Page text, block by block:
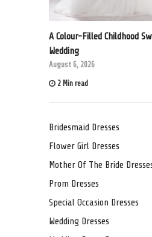
A Colour-Filled Childhood
Wedding
August 6, 2026
2 Min read
Bridesmaid Dresses
Flower Girl Dresses
Mother Of The Bride
Prom Dresses
Special Occasion Dresses
Wedding Dresses